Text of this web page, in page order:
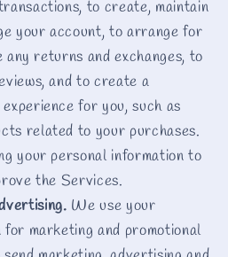
to create, maintain
your account, to arrange for
returns and exchanges, to
and to create a
for you, such as
related to your purchases.
your personal information to
the Services.
We use your
marketing and promotional